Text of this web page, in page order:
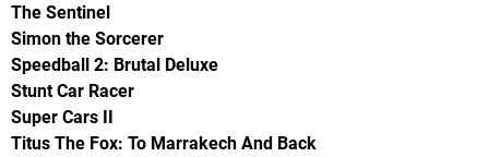
The Sentinel
Simon the Sorcerer
Speedball 2: Brutal Deluxe
Stunt Car Racer
Super Cars II
Titus The Fox: To Marrakech And Back